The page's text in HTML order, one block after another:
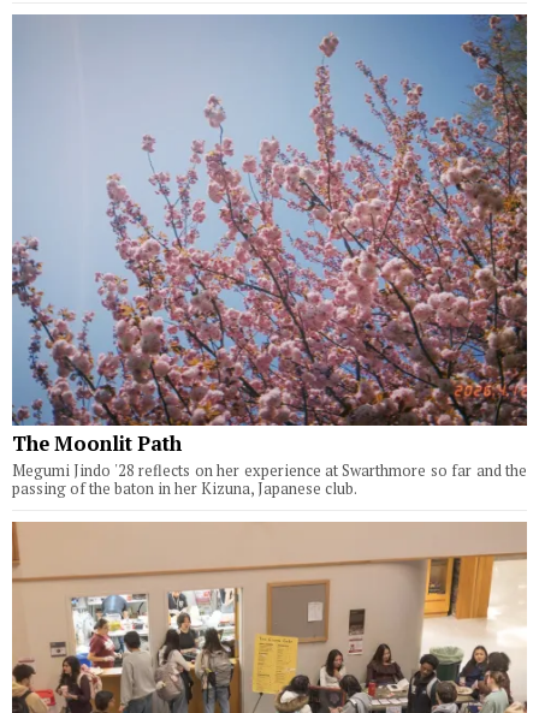
The Moonlit Path
Megumi Jindo '28 reflects on her experience at Swarthmore so far and the
passing of the baton in her Kizuna, Japanese club.